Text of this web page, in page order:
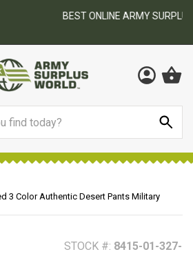
ARMY SURPLUS STORE
3 Color Authentic Desert Pants Military
STOCK #: 8415-01-327-